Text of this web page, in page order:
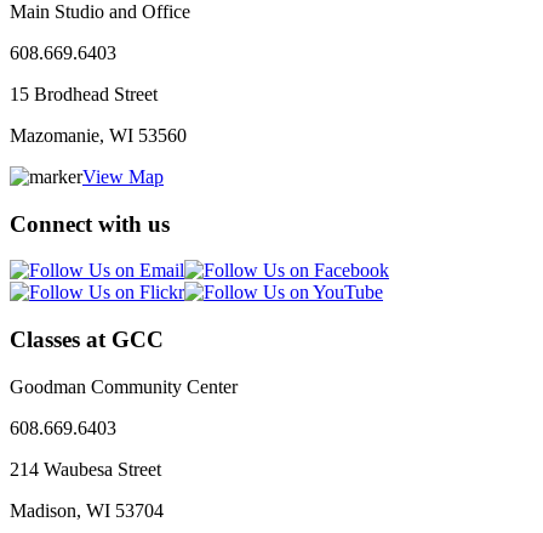
Main Studio and Office
608.669.6403
15 Brodhead Street
Mazomanie, WI 53560
View Map
Connect with us
Classes at GCC
Goodman Community Center
608.669.6403
214 Waubesa Street
Madison, WI 53704